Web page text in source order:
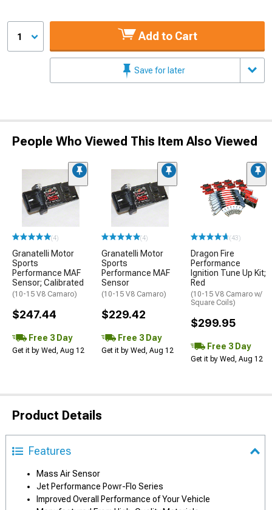
1 Add to Cart
Save for later
People Who Viewed This Item Also Viewed
(4)
Granatelli Motor
Sports
Performance MAF
Sensor; Calibrated
(10-15 V8 Camaro)
$247.44
Free 3 Day
Get it by Wed, Aug 12
(4)
Granatelli Motor
Sports
Performance MAF
Sensor
(10-15 V8 Camaro)
$229.42
Free 3 Day
Get it by Wed, Aug 12
(43)
Dragon Fire
Performance
Ignition Tune Up Kit;
Red
(10-15 V8 Camaro w/
Square Coils)
$299.95
Free 3 Day
Get it by Wed, Aug 12
Product Details
Features
Mass Air Sensor
Jet Performance Powr-Flo Series
Improved Overall Performance of Your Vehicle